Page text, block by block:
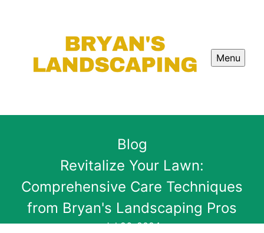
Menu
Blog
Revitalize Your Lawn:
Comprehensive Care Techniques
from Bryan's Landscaping Pros
Jul 26, 2024